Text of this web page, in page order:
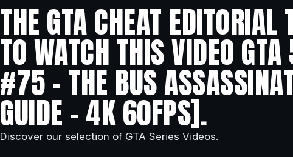
THE GTA CHEAT
TO WATCH THIS VIDEO
#75 – THE BUS
GUIDE – 4K 60FPS].
Discover our selection of GTA Series Videos.